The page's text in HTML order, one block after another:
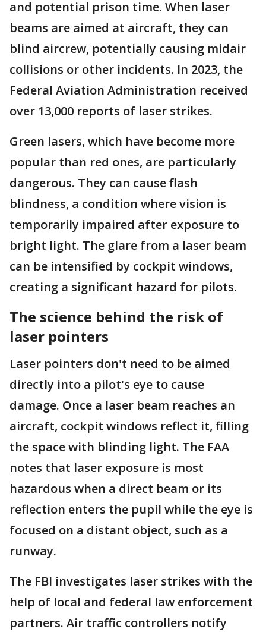
and potential prison time. When laser
beams are aimed at aircraft, they can
blind aircrew, potentially causing midair
collisions or other incidents. In 2023, the
Federal Aviation Administration received
over 13,000 reports of laser strikes.
Green lasers, which have become more
popular than red ones, are particularly
dangerous. They can cause flash
blindness, a condition where vision is
temporarily impaired after exposure to
bright light. The glare from a laser beam
can be intensified by cockpit windows,
creating a significant hazard for pilots.
The science behind the risk of
laser pointers
Laser pointers don't need to be aimed
directly into a pilot's eye to cause
damage. Once a laser beam reaches an
aircraft, cockpit windows reflect it, filling
the space with blinding light. The FAA
notes that laser exposure is most
hazardous when a direct beam or its
reflection enters the pupil while the eye is
focused on a distant object, such as a
runway.
The FBI investigates laser strikes with the
help of local and federal law enforcement
partners. Air traffic controllers notify